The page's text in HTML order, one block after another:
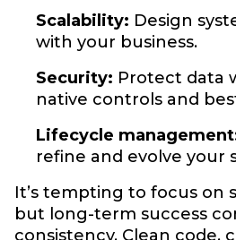
Scalability: Design
with your business.
Security: Protect data
native controls and
Lifecycle
refine and evolve your
It’s tempting to focus on
but long-term success
consistency. Clean code,